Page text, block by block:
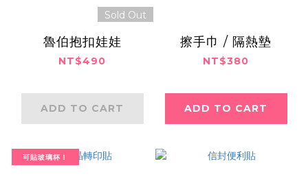
Sold Out
魯伯抱扣娃娃
NT$490
ADD TO CART
擦手巾 / 隔熱墊
NT$380
ADD TO CART
可貼玻璃杯！